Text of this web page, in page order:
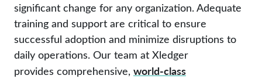
significant change for any organization. Adequate
training and support are critical to ensure
successful adoption and minimize disruptions to
daily operations. Our team at Xledger
provides comprehensive, world-class